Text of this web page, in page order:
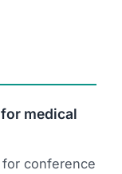
medical
conference